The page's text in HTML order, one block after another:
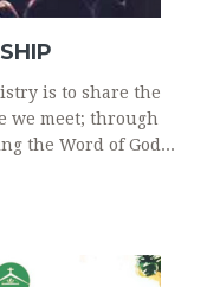
is to share the
we meet; through
the Word of God...